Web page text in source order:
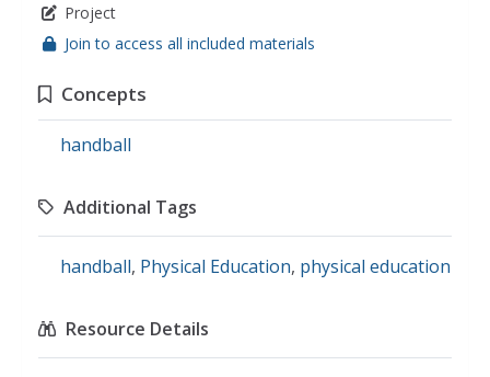
Project
Join to access all included materials
Concepts
handball
Additional Tags
handball, Physical Education, physical education
Resource Details